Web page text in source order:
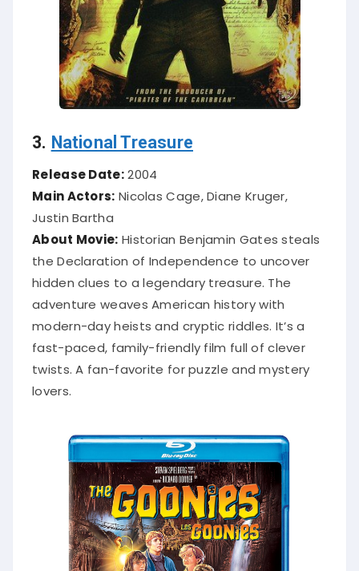
3. National Treasure
Release Date:2004
Main Actors: Nicolas Cage, Diane Kruger,
Justin Bartha
About Movie: Historian Benjamin Gates steals
the Declaration of Independence to uncover
hidden clues to a legendary treasure. The
adventure weaves American history with
modern-day heists and cryptic riddles. It’s a
fast-paced, family-friendly film full of clever
twists. A fan-favorite for puzzle and mystery
lovers.